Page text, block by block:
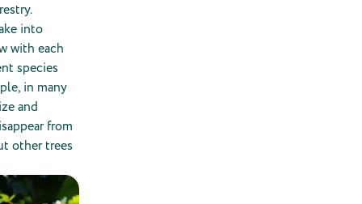
into
with each
species
in many
and
from
other trees